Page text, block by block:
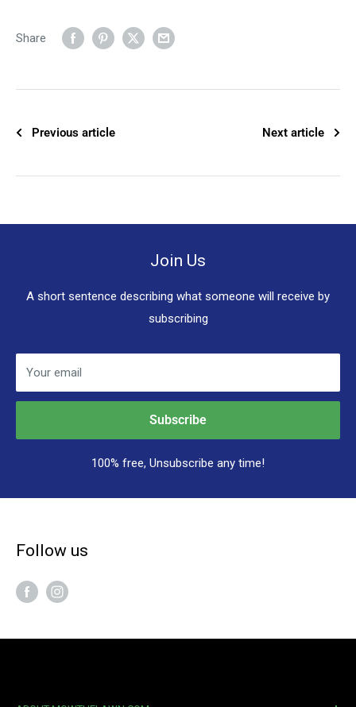
Share
Previous article Next article
Join Us
A short sentence describing what someone will receive by
subscribing
Your email
Subscribe
100% free, Unsubscribe any time!
Follow us